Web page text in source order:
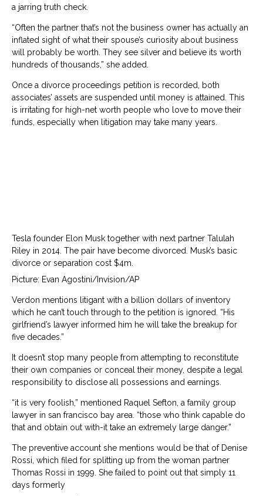
a jarring truth check.
“Often the partner that’s not the business owner has actually an
inflated sight of what their spouse’s curiosity about business
will probably be worth. They see silver and believe its worth
hundreds of thousands,” she added.
Once a divorce proceedings petition is recorded, both
associates’ assets are suspended until money is attained. This
is irritating for high-net worth people who love to move their
funds, especially when litigation may take many years.
Tesla founder Elon Musk together with next partner Talulah
Riley in 2014. The pair have become divorced. Musk’s basic
divorce or separation cost $4m.
Picture: Evan Agostini/Invision/AP
Verdon mentions litigant with a billion dollars of inventory
which he can’t touch through to the petition is ignored. “His
girlfriend’s lawyer informed him he will take the breakup for
five decades.”
It doesn’t stop many people from attempting to reconstitute
their own companies or conceal their money, despite a legal
responsibility to disclose all possessions and earnings.
“it is very foolish,” mentioned Raquel Sefton, a family group
lawyer in san francisco bay area. “those who think capable do
that and obtain out with-it take an extremely large danger.”
The preventive account she mentions would be that of Denise
Rossi, which filed for splitting up from the woman partner
Thomas Rossi in 1999. She failed to point out that simply 11
days formerly